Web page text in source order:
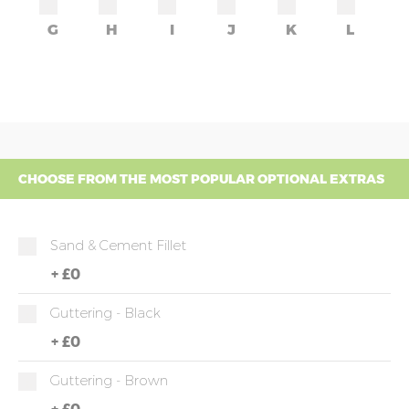
G H I J K L
CHOOSE FROM THE MOST POPULAR OPTIONAL EXTRAS
Sand & Cement Fillet
+ £0
Guttering - Black
+ £0
Guttering - Brown